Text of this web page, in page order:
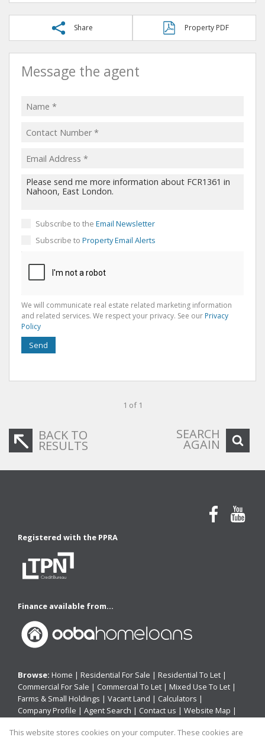
Share Property PDF
Message the agent
Subscribe to the Email Newsletter
Subscribe to Property Email Alerts
We will communicate real estate related marketing information
and related services. We respect your privacy. See our Privacy
Policy
Send
1 of 1
BACK TO
RESULTS
SEARCH
AGAIN
Registered with the PPRA
Finance available from...
Browse: Home | Residential For Sale | Residential To Let |
Commercial For Sale | Commercial To Let | Mixed Use To Let |
Farms & Small Holdings | Vacant Land | Calculators |
Company Profile | Agent Search | Contact us | Website Map |
This website stores cookies on your computer. These cookies are